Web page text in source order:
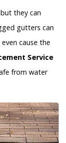
they can
gutters can
cause the
Service
from water